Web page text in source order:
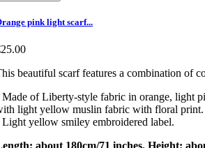
pink light scarf...
beautiful scarf features a combination of
Made of Liberty-style fabric in orange, light
light yellow muslin fabric with floral print.
Light yellow smiley embroidered label.
about 180cm/71 inches. Height: